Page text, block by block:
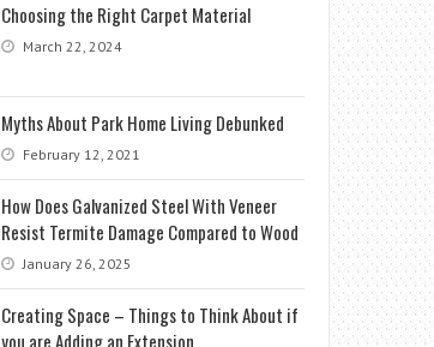
Choosing the Right Carpet Material
March 22, 2024
Myths About Park Home Living Debunked
February 12, 2021
How Does Galvanized Steel With Veneer
Resist Termite Damage Compared to Wood
January 26, 2025
Creating Space – Things to Think About if
you are Adding an Extension